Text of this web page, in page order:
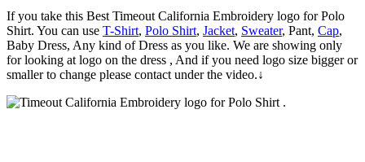
If you take this Best Timeout California Embroidery logo for Polo
Shirt. You can use T-Shirt, Polo Shirt, Jacket, Sweater, Pant, Cap,
Baby Dress, Any kind of Dress as you like. We are showing only
for looking at logo on the dress , And if you need logo size bigger or
smaller to change please contact under the video.↓